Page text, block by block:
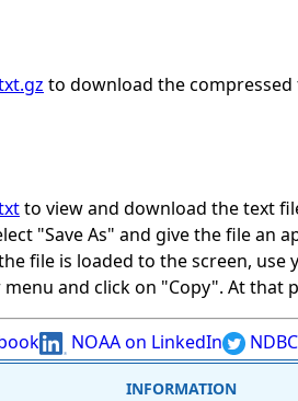
to download the
to view and download the text
"Save As" and give the file an
file is loaded to the screen,
and click on "Copy". At that
NOAA on LinkedIn
INFORMATION